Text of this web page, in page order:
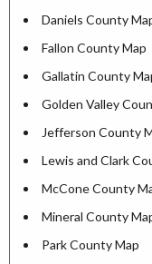
Daniels County
Fallon County Map
Gallatin County
Golden Valley
Jefferson County
Lewis and Clark
McCone County
Mineral County
Park County Map